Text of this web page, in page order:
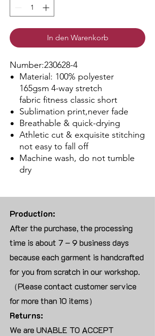
In den Warenkorb
Number:230628-4
Material: 100% polyester
165gsm 4-way stretch
fabric fitness classic short
Sublimation print,never fade
Breathable & quick-drying
Athletic cut & exquisite stitching
not easy to fall off
Machine wash, do not tumble
dry
Production:
After the purchase, the processing
time is about 7 – 9 business days
because each garment is handcrafted
for you from scratch in our workshop.
（Please contact customer service
for more than 10 items）
Returns:
We are UNABLE TO ACCEPT